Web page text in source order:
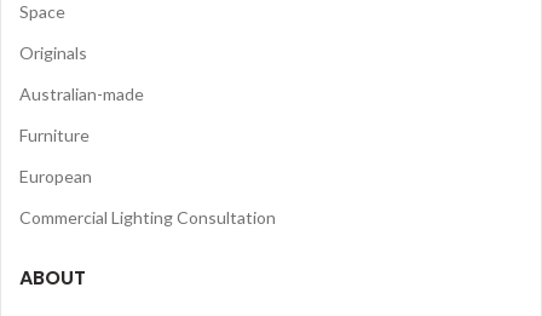
Space
Originals
Australian-made
Furniture
European
Commercial Lighting Consultation
ABOUT